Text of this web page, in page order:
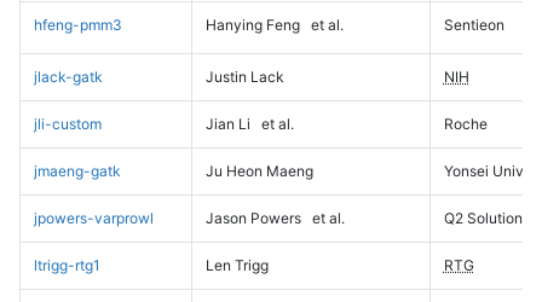
hfeng-pmm3 Hanying Feng et al. Sentieon
jlack-gatk Justin Lack NIH
jli-custom Jian Li et al. Roche
jmaeng-gatk Ju Heon Maeng Yonsei
jpowers-varprowl Jason Powers et al. Q2 Solutions
ltrigg-rtg1 Len Trigg RTG